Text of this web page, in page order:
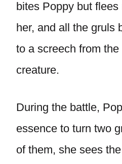
bites Poppy but
her, and all the gruls
to a screech from
creature.
During the battle,
essence to turn two
of them, she sees